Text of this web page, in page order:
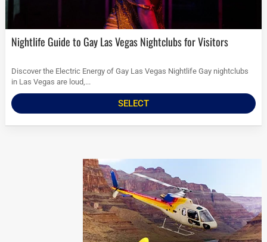
Nightlife Guide to Gay Las Vegas Nightclubs for Visitors
Discover the Electric Energy of Gay Las Vegas Nightlife Gay nightclubs
in Las Vegas are loud,...
SELECT